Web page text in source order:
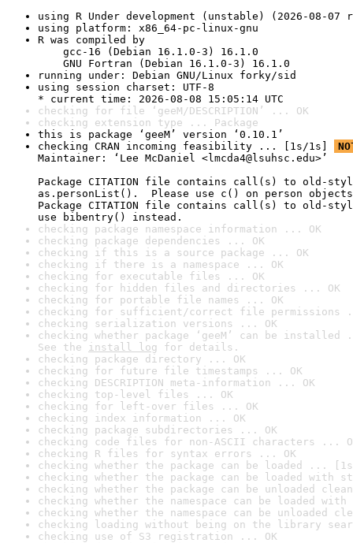
using R Under development (unstable) (2026-08-07
using platform: x86_64-pc-linux-gnu
R was compiled by
gcc-16 (Debian 16.1.0-3) 16.1.0
GNU Fortran (Debian 16.1.0-3) 16.1.0
running under: Debian GNU/Linux forky/sid
using session charset: UTF-8
* current time: 2026-08-08 15:05:14 UTC
checking for file ‘geeM/DESCRIPTION’ ... OK
checking extension type ... Package
this is package ‘geeM’ version ‘0.10.1’
checking CRAN incoming feasibility ... [1s/1s]
Maintainer: ‘Lee McDaniel <lmcda4@lsuhsc.edu>’
Package CITATION file contains call(s) to old-
as.personList().  Please use c() on person
Package CITATION file contains call(s) to old-
use bibentry() instead.
checking package namespace information ... OK
checking package dependencies ... OK
checking if this is a source package ... OK
checking if there is a namespace ... OK
checking for executable files ... OK
checking for hidden files and directories ... OK
checking for portable file names ... OK
checking for sufficient/correct file permissions
checking serialization versions ... OK
checking whether package ‘geeM’ can be installed
See the install log for details.
checking package directory ... OK
checking for future file timestamps ... OK
checking DESCRIPTION meta-information ... OK
checking top-level files ... OK
checking for left-over files ... OK
checking index information ... OK
checking package subdirectories ... OK
checking code files for non-ASCII characters ...
checking R files for syntax errors ... OK
checking whether the package can be loaded ...
checking whether the package can be loaded with
checking whether the package can be unloaded
checking whether the namespace can be loaded
checking whether the namespace can be unloaded
checking loading without being on the library
checking use of S3 registration ... OK